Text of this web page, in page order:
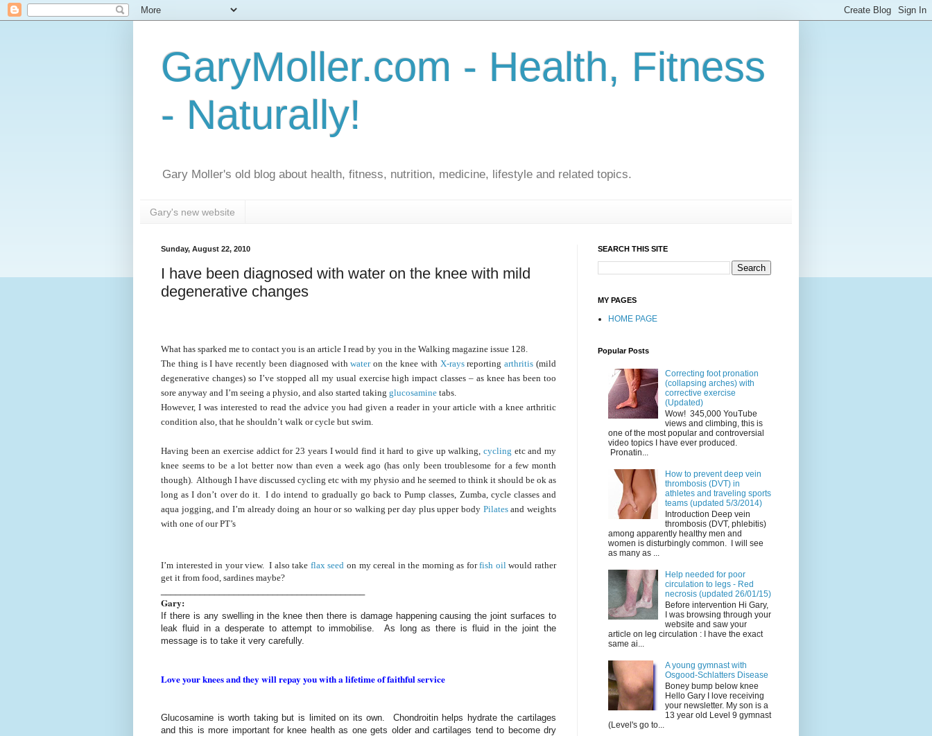
GaryMoller.com - Health, Fitness
- Naturally!
Gary Moller's old blog about health, fitness, nutrition, medicine, lifestyle and related topics.
Gary's new website
Sunday, August 22, 2010
I have been diagnosed with water on the knee with mild
degenerative changes
What has sparked me to contact you is an article I read by you in the Walking magazine issue 128.
The thing is I have recently been diagnosed withwateron the knee with X-raysreportingarthritis (mild
degenerative changes) so I’ve stopped all my usual exercise high impact classes – as knee has been too
sore anyway and I’m seeing a physio, and also started taking glucosamine tabs.
However, I was interested to read the advice you had given a reader in your article with a knee arthritic
condition also, that he shouldn’t walk or cycle but swim.
Having been an exercise addict for 23 years I would find it hard to give up walking, cycling etc and my
knee seems to be a lot better now than even a week ago (has only been troublesome for a few month
though). Although I have discussed cycling etc with my physio and he seemed to think it should be ok as
long as I don’t over do it. I do intend to gradually go back to Pump classes, Zumba, cycle classes and
aqua jogging, and I’m already doing an hour or so walking per day plus upper body Pilatesand weights
with one of our PT’s
I’m interested in your view. I also take flax seed on my cereal in the morning as forfish oil would rather
get it from food, sardines maybe?
Gary:
If there is any swelling in the knee then there is damage happening causing the joint surfaces to
leak fluid in a desperate to attempt to immobilise. As long as there is fluid in the joint the
message is to take it very carefully.
Love your knees and they will repay you with a lifetime of faithful service
Glucosamine is worth taking but is limited on its own. Chondroitin helps hydrate the cartilages
and this is more important for knee health as one gets older and cartilages tend to become dry
SEARCH THIS SITE
MY PAGES
HOME PAGE
Popular Posts
Correcting foot pronation
(collapsing arches) with
corrective exercise
(Updated)
Wow! 345,000 YouTube
views and climbing, this is
one of the most popular and controversial
video topics I have ever produced.
Pronatin...
How to prevent deep vein
thrombosis (DVT) in
athletes and traveling sports
teams (updated 5/3/2014)
Introduction Deep vein
thrombosis (DVT, phlebitis)
among apparently healthy men and
women is disturbingly common. I will see
as many as ...
Help needed for poor
circulation to legs - Red
necrosis (updated 26/01/15)
Before intervention Hi Gary,
I was browsing through your
website and saw your
article on leg circulation : I have the exact
same ai...
A young gymnast with
Osgood-Schlatters Disease
Boney bump below knee
Hello Gary I love receiving
your newsletter. My son is a
13 year old Level 9 gymnast
(Level's go to...